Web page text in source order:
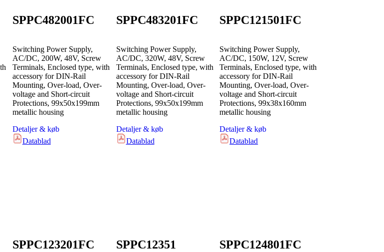
SPPC482001FC
Switching Power Supply,
AC/DC, 200W, 48V, Screw
Terminals, Enclosed type, with
accessory for DIN-Rail
Mounting, Over-load, Over-
voltage and Short-circuit
Protections, 99x50x199mm
metallic housing
Detaljer & køb
Datablad
SPPC483201FC
Switching Power Supply,
AC/DC, 320W, 48V, Screw
Terminals, Enclosed type, with
accessory for DIN-Rail
Mounting, Over-load, Over-
voltage and Short-circuit
Protections, 99x50x199mm
metallic housing
Detaljer & køb
Datablad
SPPC121501FC
Switching Power Supply,
AC/DC, 150W, 12V, Screw
Terminals, Enclosed type, with
accessory for DIN-Rail
Mounting, Over-load, Over-
voltage and Short-circuit
Protections, 99x38x160mm
metallic housing
Detaljer & køb
Datablad
SPPC123201FC SPPC12351 SPPC124801FC